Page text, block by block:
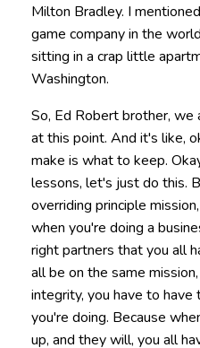
Milton Bradley. I
game company in the
sitting in a crap little
Washington.
So, Ed Robert brother,
at this point. And it's like,
make is what to keep.
lessons, let's just do this.
overriding principle
when you're doing a
right partners that you all
all be on the same
integrity, you have to
you're doing. Because
up, and they will, you all